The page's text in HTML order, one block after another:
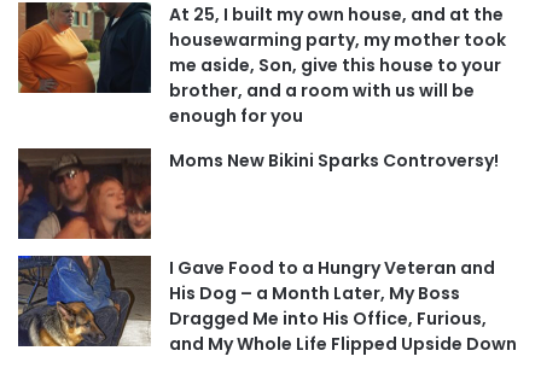
At 25, I built my own house, and at the
housewarming party, my mother took
me aside, Son, give this house to your
brother, and a room with us will be
enough for you
Moms New Bikini Sparks Controversy!
I Gave Food to a Hungry Veteran and
His Dog – a Month Later, My Boss
Dragged Me into His Office, Furious,
and My Whole Life Flipped Upside Down